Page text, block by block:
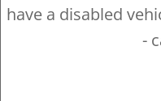
have a disabled
-